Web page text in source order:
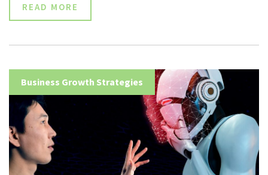
READ MORE
Business Growth Strategies